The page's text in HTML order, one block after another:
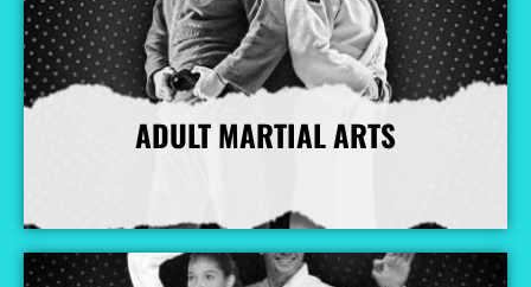
ADULT MARTIAL ARTS
More Info